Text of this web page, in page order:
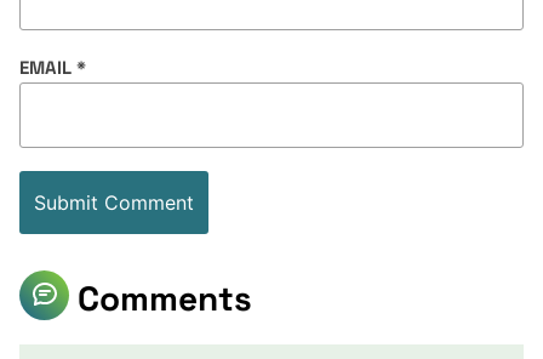
EMAIL *
Comments